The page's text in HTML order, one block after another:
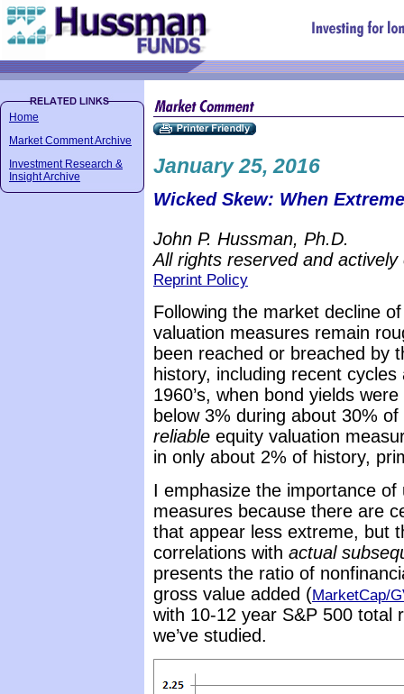
Home
Market Comment Archive
Investment Research &
Insight Archive
January 25, 2016
Wicked Skew: When
John P. Hussman, Ph.D.
All rights reserved and actively
Reprint Policy
Following the market decline
valuation measures remain
been reached or breached by
history, including recent
1960’s, when bond yields
below 3% during about 30%
reliable equity valuation
in only about 2% of history,
I emphasize the importance
measures because there are
that appear less extreme, but
correlations with actual
presents the ratio of
gross value added (MarketCap/
with 10-12 year S&P 500 total
we’ve studied.